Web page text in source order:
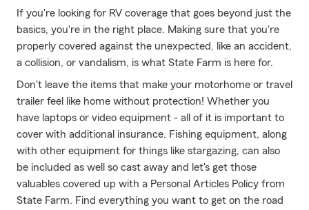
If you're looking for RV coverage that goes beyond just the
basics, you're in the right place. Making sure that you're
properly covered against the unexpected, like an accident,
a collision, or vandalism, is what State Farm is here for.
Don't leave the items that make your motorhome or travel
trailer feel like home without protection! Whether you
have laptops or video equipment - all of it is important to
cover with additional insurance. Fishing equipment, along
with other equipment for things like stargazing, can also
be included as well so cast away and let's get those
valuables covered up with a Personal Articles Policy from
State Farm. Find everything you want to get on the road